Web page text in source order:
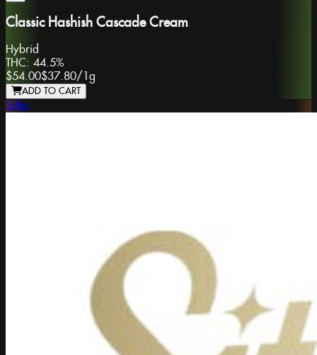
Classic Hashish Cascade Cream
Hybrid
THC: 44.5%
$54.00$37.80/ 1g
ADD TO CART
Sitka